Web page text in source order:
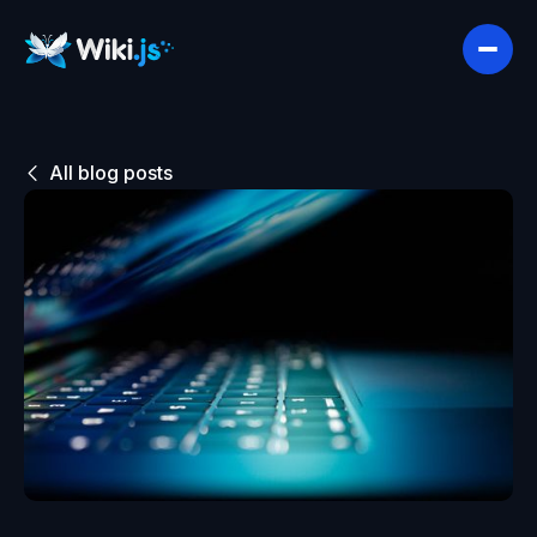
 All blog posts